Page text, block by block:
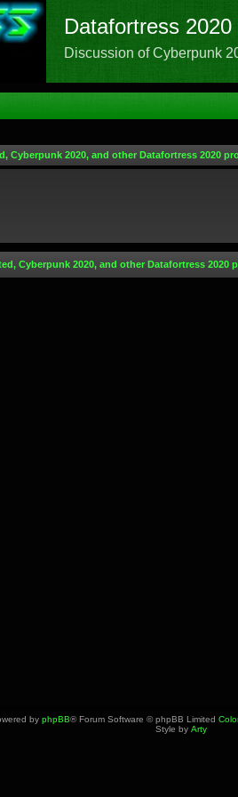
Datafortress
Discussion of Cyberpunk
2020, and other Datafortress 2020
Cyberpunk 2020, and other Datafortress 2020
by phpBB® Forum Software © phpBB Limited
Style by Arty